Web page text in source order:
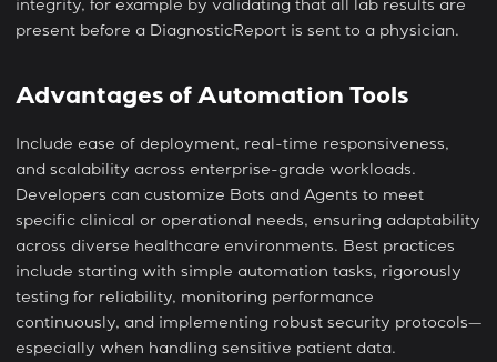
integrity, for example by validating that all lab results are
present before a DiagnosticReport is sent to a physician.
Advantages of Automation Tools
Include ease of deployment, real-time responsiveness,
and scalability across enterprise-grade workloads.
Developers can customize Bots and Agents to meet
specific clinical or operational needs, ensuring adaptability
across diverse healthcare environments. Best practices
include starting with simple automation tasks, rigorously
testing for reliability, monitoring performance
continuously, and implementing robust security protocols—
especially when handling sensitive patient data.